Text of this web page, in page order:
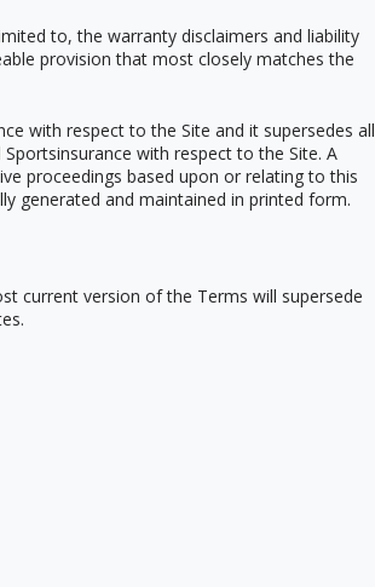
to, the warranty disclaimers and liability
provision that most closely matches the
with respect to the Site and it supersedes all
with respect to the Site. A
proceedings based upon or relating to this
generated and maintained in printed form.
current version of the Terms will supersede